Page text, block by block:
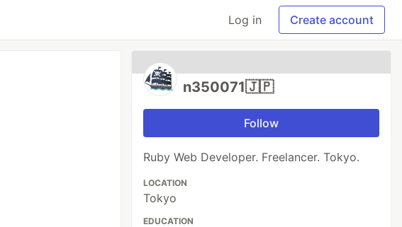
Log in Create account
n350071🇯🇵
Follow
Ruby Web Developer. Freelancer. Tokyo.
LOCATION
Tokyo
EDUCATION